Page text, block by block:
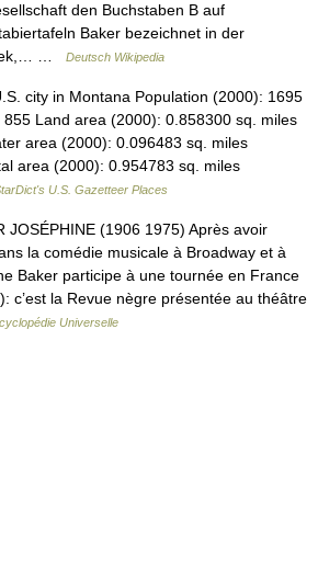
den Buchstaben B auf
Baker bezeichnet in der
…
Deutsch Wikipedia
city in Montana Population (2000): 1695
Land area (2000): 0.858300 sq. miles
area (2000): 0.096483 sq. miles
area (2000): 0.954783 sq. miles
U.S. Gazetteer Places
JOSÉPHINE (1906 1975) Après avoir
la comédie musicale à Broadway et à
Baker participe à une tournée en France
c’est la Revue nègre présentée au théâtre
Universelle